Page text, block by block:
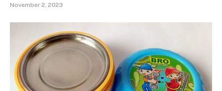
November 2, 2023